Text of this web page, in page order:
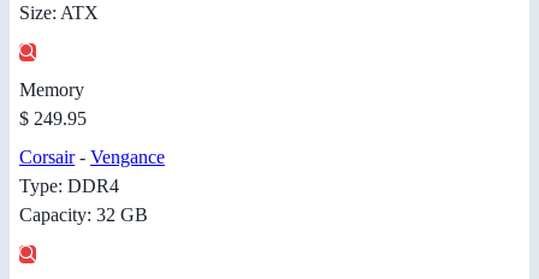
Size: ATX
Memory
$ 249.95
Corsair- Vengance
Type: DDR4
Capacity: 32 GB